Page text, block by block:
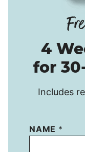
4
for
Includes
NAME *